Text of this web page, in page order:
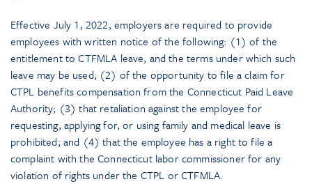
Effective July 1, 2022, employers are required to provide
employees with written notice of the following: (1) of the
entitlement to CTFMLA leave, and the terms under which such
leave may be used; (2) of the opportunity to file a claim for
CTPL benefits compensation from the Connecticut Paid Leave
Authority; (3) that retaliation against the employee for
requesting, applying for, or using family and medical leave is
prohibited; and (4) that the employee has a right to file a
complaint with the Connecticut labor commissioner for any
violation of rights under the CTPL or CTFMLA.